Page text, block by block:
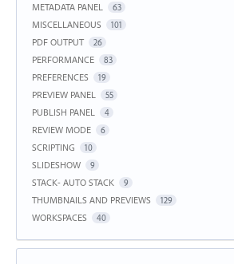
METADATA PANEL 63
MISCELLANEOUS 101
PDF OUTPUT 26
PERFORMANCE 83
PREFERENCES 19
PREVIEW PANEL 55
PUBLISH PANEL 4
REVIEW MODE 6
SCRIPTING 10
SLIDESHOW 9
STACK- AUTO STACK 9
THUMBNAILS AND PREVIEWS 129
WORKSPACES 40